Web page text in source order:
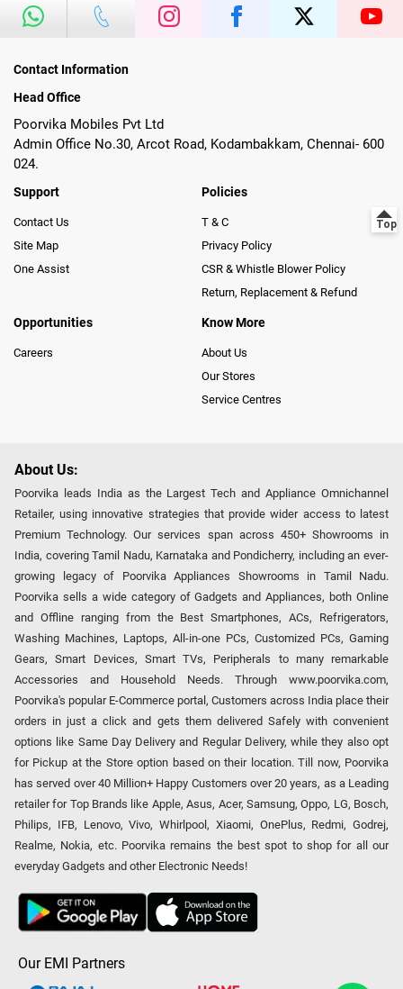
Contact Information
Head Office
Poorvika Mobiles Pvt Ltd
Admin Office No.30, Arcot Road, Kodambakkam, Chennai- 600
024.
Support
Contact Us
Site Map
One Assist
Policies
T & C
Privacy Policy
CSR & Whistle Blower Policy
Return, Replacement & Refund
Opportunities
Careers
Know More
About Us
Our Stores
Service Centres
About Us:
Poorvika leads India as the Largest Tech and Appliance Omnichannel
Retailer, using innovative strategies that provide wider access to latest
Premium Technology. Our services span across 450+ Showrooms in
India, covering Tamil Nadu, Karnataka and Pondicherry, including an ever-
growing legacy of Poorvika Appliances Showrooms in Tamil Nadu.
Poorvika sells a wide category of Gadgets and Appliances, both Online
and Offline ranging from the Best Smartphones, ACs, Refrigerators,
Washing Machines, Laptops, All-in-one PCs, Customized PCs, Gaming
Gears, Smart Devices, Smart TVs, Peripherals to many remarkable
Accessories and Household Needs. Through www.poorvika.com,
Poorvika's popular E-Commerce portal, Customers across India place their
orders in just a click and gets them delivered Safely with convenient
options like Same Day Delivery and Regular Delivery, while they also opt
for Pickup at the Store option based on their location. Till now, Poorvika
has served over 40 Million+ Happy Customers over 20 years, as a Leading
retailer for Top Brands like Apple, Asus, Acer, Samsung, Oppo, LG, Bosch,
Philips, IFB, Lenovo, Vivo, Whirlpool, Xiaomi, OnePlus, Redmi, Godrej,
Realme, Nokia, etc. Poorvika remains the best spot to shop for all our
everyday Gadgets and other Electronic Needs!
Our EMI Partners